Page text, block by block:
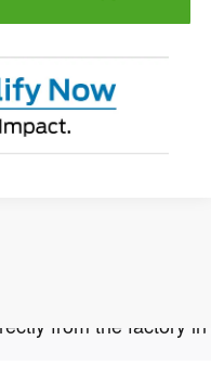
from the factory in